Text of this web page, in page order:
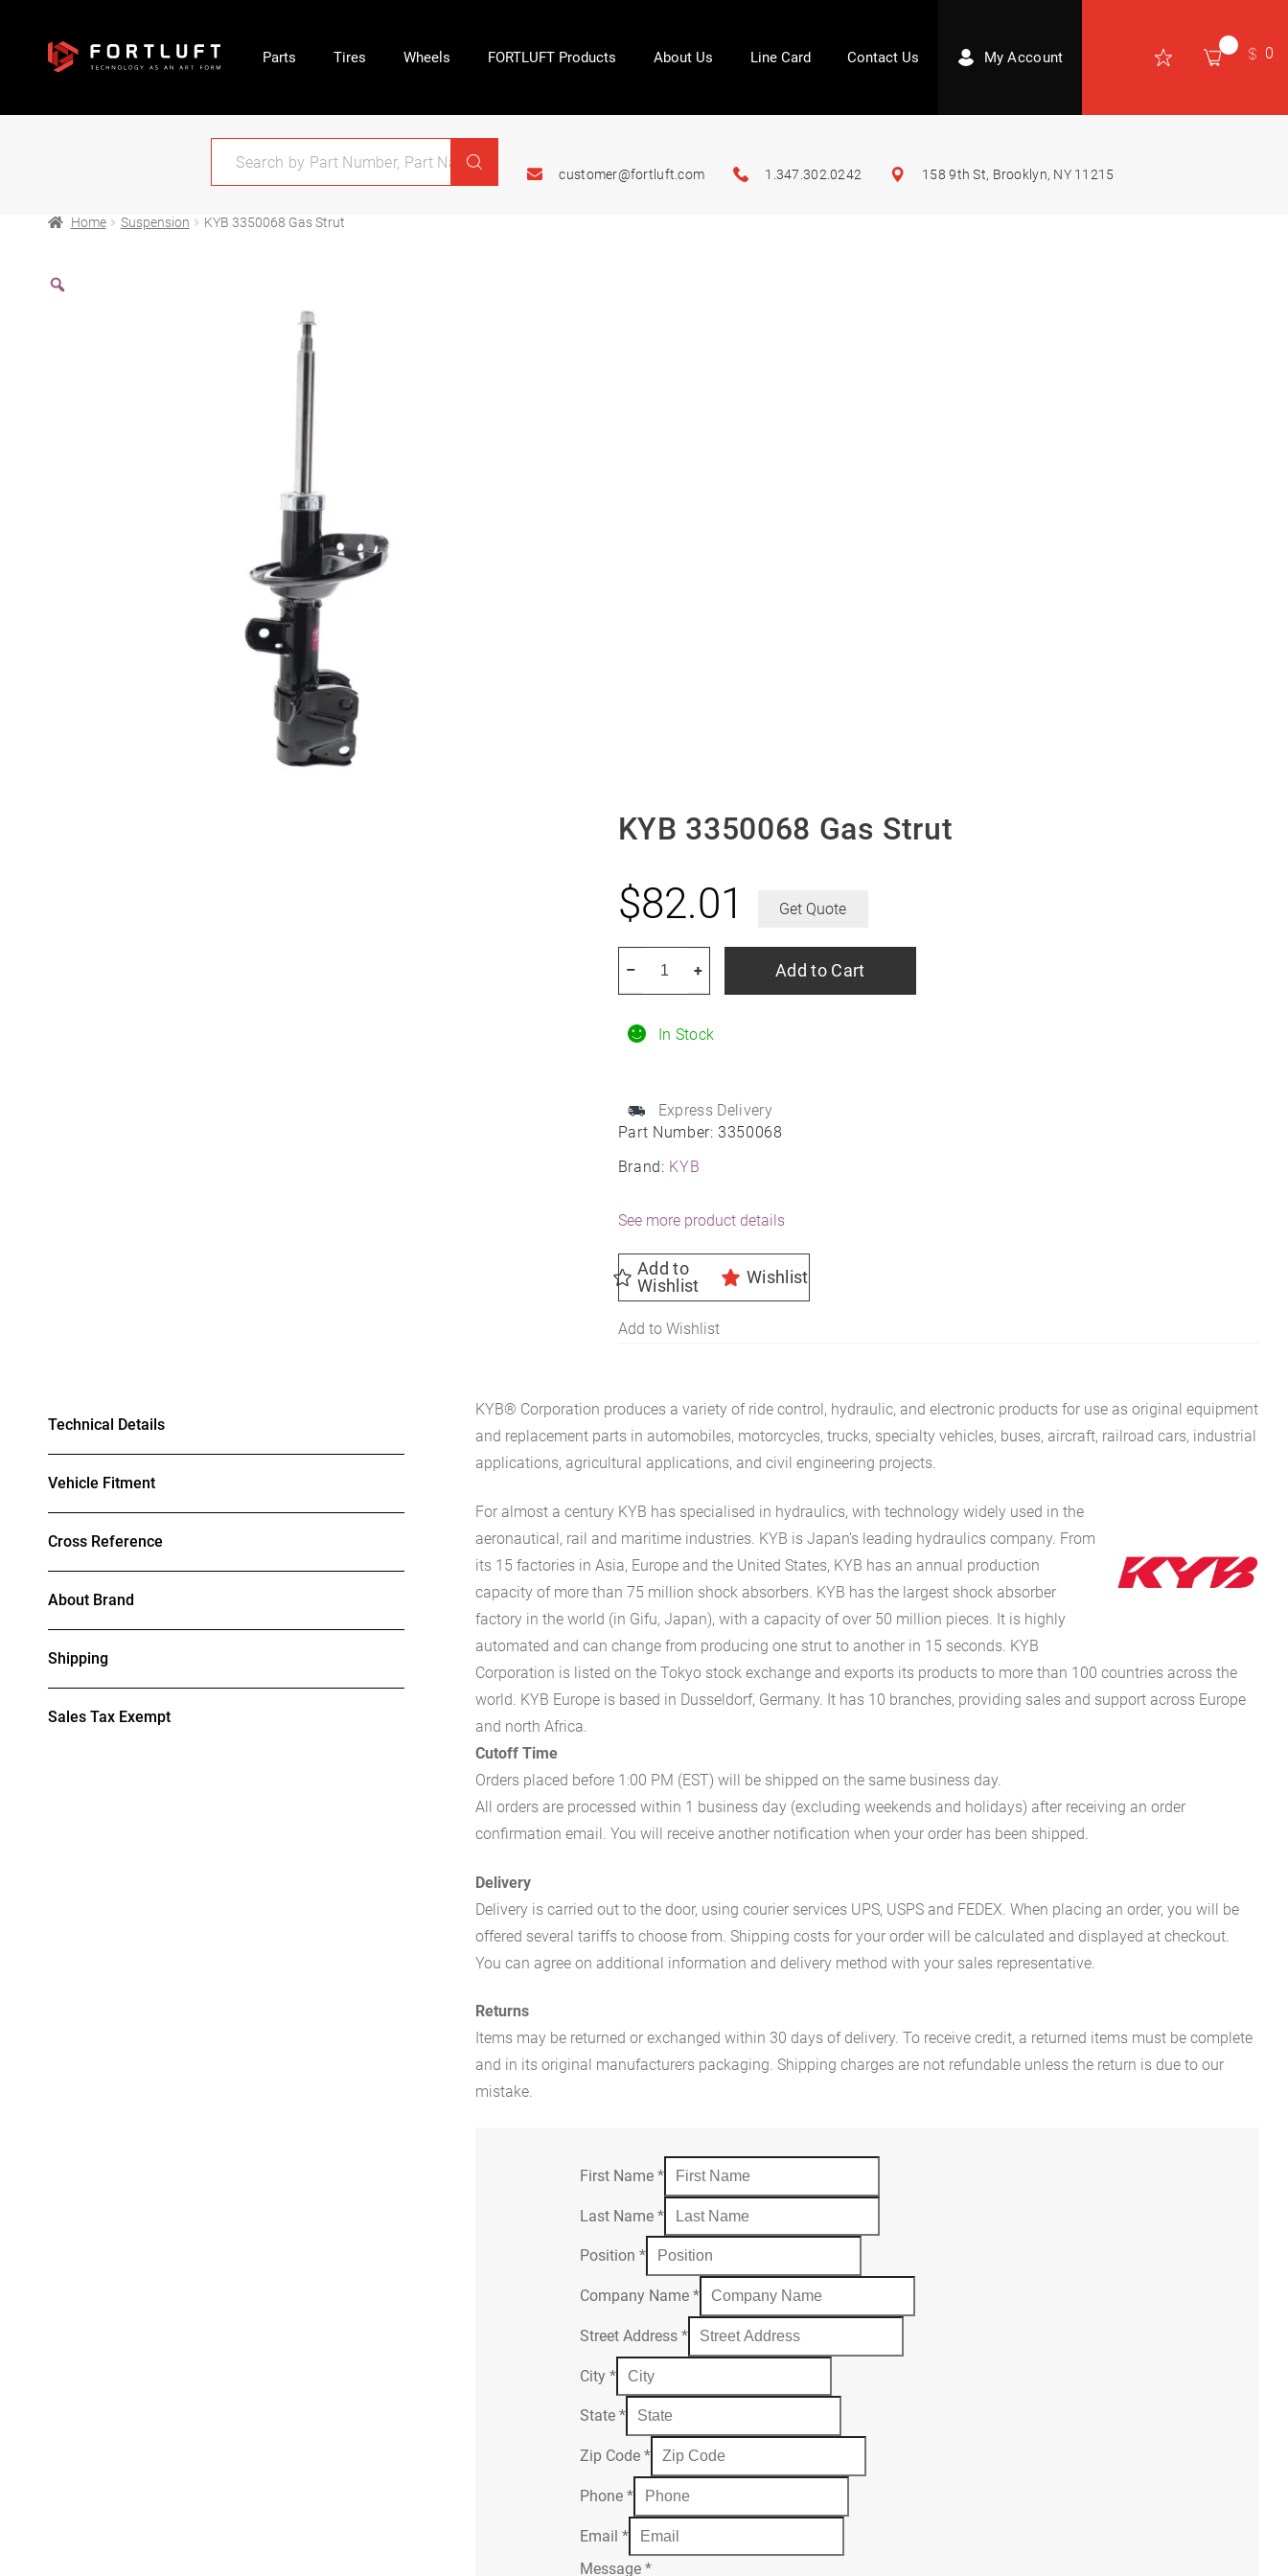
Parts Tires Wheels FORTLUFT Products About Us Line Card Contact Us My Account 0
customer@fortluft.com 1.347.302.0242 158 9th St, Brooklyn, NY 11215
Home Suspension KYB 3350068 Gas Strut
KYB 3350068 Gas Strut
Part Number: 3350068
Brand: KYB
In Stock
Express Delivery
$82.01 Get Quote
See more product details
Add to
Wishlist
Wishlist
Add to Wishlist
Strut
+
– Add to Cart
Technical Details
Vehicle Fitment
Cross Reference
About Brand
Shipping
Sales Tax Exempt
KYB® Corporation produces a variety of ride control, hydraulic, and electronic products for use as original equipment
and replacement parts in automobiles, motorcycles, trucks, specialty vehicles, buses, aircraft, railroad cars, industrial
applications, agricultural applications, and civil engineering projects.
For almost a century KYB has specialised in hydraulics, with technology widely used in the
aeronautical, rail and maritime industries. KYB is Japan’s leading hydraulics company. From
its 15 factories in Asia, Europe and the United States, KYB has an annual production
capacity of more than 75 million shock absorbers. KYB has the largest shock absorber
factory in the world (in Gifu, Japan), with a capacity of over 50 million pieces. It is highly
automated and can change from producing one strut to another in 15 seconds. KYB
Corporation is listed on the Tokyo stock exchange and exports its products to more than 100 countries across the
world. KYB Europe is based in Dusseldorf, Germany. It has 10 branches, providing sales and support across Europe
and north Africa.
Cutoff Time
Orders placed before 1:00 PM (EST) will be shipped on the same business day.
All orders are processed within 1 business day (excluding weekends and holidays) after receiving an order
confirmation email. You will receive another notification when your order has been shipped.
Delivery
Delivery is carried out to the door, using courier services UPS, USPS and FEDEX. When placing an order, you will be
offered several tariffs to choose from. Shipping costs for your order will be calculated and displayed at checkout.
You can agree on additional information and delivery method with your sales representative.
Returns
Items may be returned or exchanged within 30 days of delivery. To receive credit, a returned items must be complete
and in its original manufacturers packaging. Shipping charges are not refundable unless the return is due to our
mistake.
First Name*
Last Name*
Position*
Company Name*
Street Address*
City*
State*
Zip Code*
Phone*
Email*
Message*